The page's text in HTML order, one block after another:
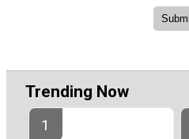
Trending Now